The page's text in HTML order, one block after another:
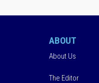
ABOUT
About Us
The Editor